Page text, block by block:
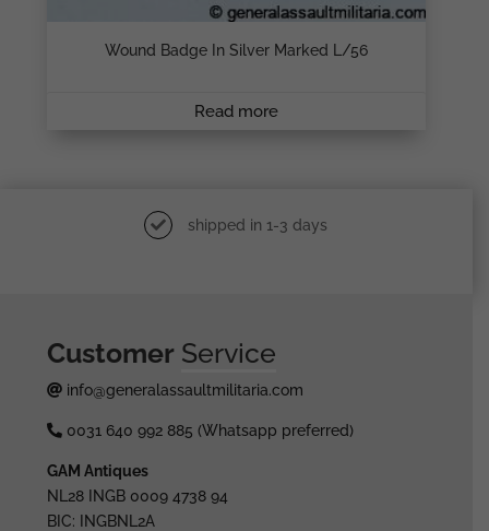
Wound Badge In Silver Marked L/56
Read more
shipped in 1-3 days
Customer Service
info@generalassaultmilitaria.com
0031 640 992 885 (Whatsapp preferred)
GAM Antiques
NL28 INGB 0009 4738 94
BIC: INGBNL2A